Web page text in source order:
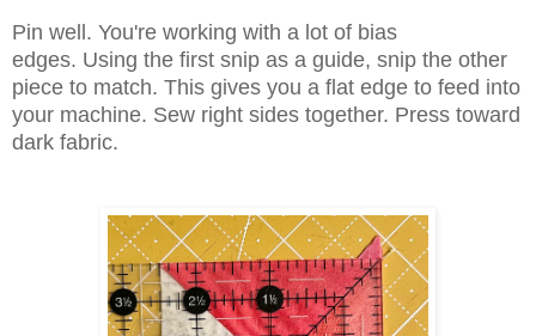
Pin well. You're working with a lot of bias
edges. Using the first snip as a guide, snip the other
piece to match. This gives you a flat edge to feed into
your machine. Sew right sides together. Press toward
dark fabric.